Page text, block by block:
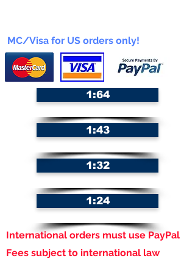
MC/Visa for US orders only!
International orders must use PayPal
Fees subject to international law
1:64
1:32
1:43
1:24